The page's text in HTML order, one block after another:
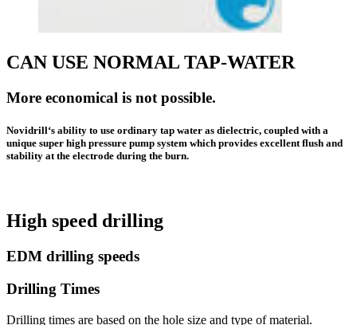
CAN USE NORMAL TAP-WATER
More economical is not possible.
Novidrill‘s ability to use ordinary tap water as dielectric, coupled with a
unique super high pressure pump system which provides excellent flush and
stability at the electrode during the burn.
High speed drilling
EDM drilling speeds
Drilling Times
Drilling times are based on the hole size and type of material.